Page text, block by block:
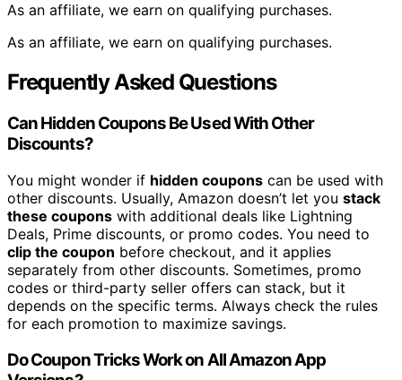
As an affiliate, we earn on qualifying purchases.
As an affiliate, we earn on qualifying purchases.
Frequently Asked Questions
Can Hidden Coupons Be Used With Other
Discounts?
You might wonder if hidden coupons can be used with
other discounts. Usually, Amazon doesn’t let you stack
these coupons with additional deals like Lightning
Deals, Prime discounts, or promo codes. You need to
clip the coupon before checkout, and it applies
separately from other discounts. Sometimes, promo
codes or third-party seller offers can stack, but it
depends on the specific terms. Always check the rules
for each promotion to maximize savings.
Do Coupon Tricks Work on All Amazon App